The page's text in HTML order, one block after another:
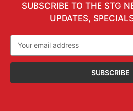
SUBSCRIBE TO THE STG
UPDATES,
Address